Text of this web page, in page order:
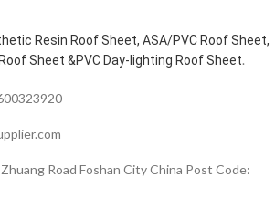
Resin Roof Sheet, ASA/PVC Roof Sheet,
Sheet &PVC Day-lighting Roof Sheet.
Road Foshan City China Post Code: